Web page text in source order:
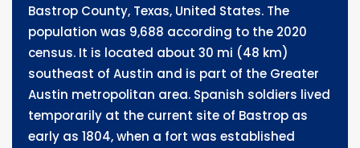
Bastrop County, Texas, United States. The
population was 9,688 according to the 2020
census. It is located about 30 mi (48 km)
southeast of Austin and is part of the Greater
Austin metropolitan area. Spanish soldiers lived
temporarily at the current site of Bastrop as
early as 1804, when a fort was established